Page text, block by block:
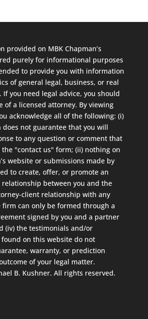
provided on MBK Chapman’s
purely for informational purposes
to provide you with information
of general legal, business, or real
If you need legal advice, you should
of a licensed attorney. By viewing
acknowledge all of the following: (i)
does not guarantee that you will
to any question or comment that
"contact us" form; (ii) nothing on
website or submissions made by
to create, offer, or promote an
between you and the
client relationship with any
can only be formed through a
signed by you and a partner
(iv) the testimonials and/or
on this website do not
warranty, or prediction
of your legal matter.
B. Kushner. All rights reserved.